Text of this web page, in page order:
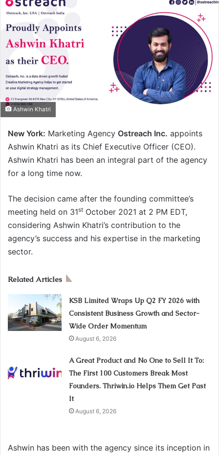
Ashwin Khatri
New York: Marketing Agency Ostreach Inc. appoints
Ashwin Khatri as its Chief Executive Officer (CEO).
Ashwin Khatri has been an integral part of the agency
for a long time now.
The decision came after the founding committee’s
meeting held on 31st October 2021 at 2 PM EDT,
considering Ashwin Khatri’s contribution to the
agency’s success and his expertise in the marketing
sector.
Related Articles
KSB Limited Wraps Up Q2 FY 2026 with
Consistent Business Growth and Sector-
Wide Order Momentum
August 6, 2026
A Great Product and No One to Sell It To:
The First 100 Customers Break Most
Founders. Thriwin.io Helps Them Get Past
It
August 6, 2026
Ashwin has been with the agency since its inception in